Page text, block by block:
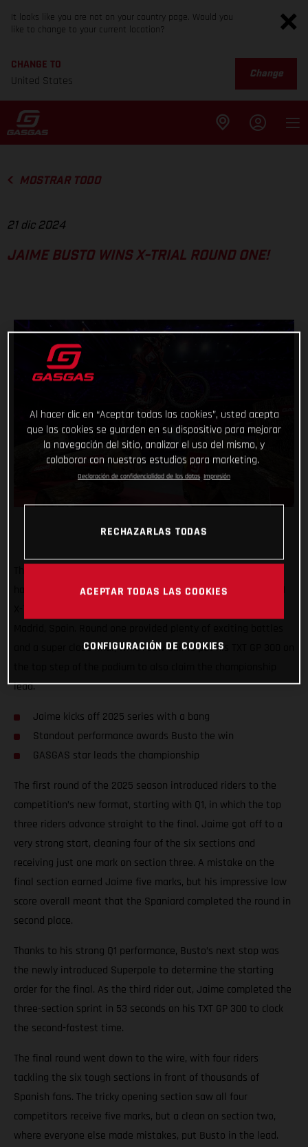
It looks like you are not on your country page. Would you
like to change to your current location?
CHANGE TO
United States
Change
MOSTRAR TODO
21 dic 2024
JAIME BUSTO WINS X-TRIAL ROUND ONE!
has come out swinging at the opening round of the 2025 FIM
and a super close final, which saw Jaime put his TXT GP 300 on
lead.
Jaime kicks off 2025 series with a bang
Standout performance awards Busto the win
GASGAS star leads the championship
The first round of the 2025 season introduced riders to the
competition’s new format, starting with Q1, in which the top
three riders advance straight to the final. Jaime got off to a
very strong start, cleaning four of the six sections and
receiving just one mark on section three. A mistake on the
final section earned Jaime five marks, but his impressive low
score overall meant that the Spaniard completed the round in
second place.
Thanks to his strong Q1 performance, Busto’s next stop was
the newly introduced Superpole to determine the starting
order for the final. As the third rider out, Jaime completed the
three-section sprint in 53 seconds on his TXT GP 300 to clock
the second-fastest time.
The final round went down to the wire, with four riders
tackling the six tough sections in front of thousands of
Spanish fans. The tricky opening section saw all four
competitors receive five marks, but a clean on section two,
where everyone else made mistakes, put Busto in the lead.
Al hacer clic en “Aceptar todas las cookies”, usted acepta
que las cookies se guarden en su dispositivo para mejorar
la navegación del sitio, analizar el uso del mismo, y
colaborar con nuestros estudios para marketing.
Declaración de confidencialidad de los datos Impresión
RECHAZARLAS TODAS
ACEPTAR TODAS LAS COOKIES
CONFIGURACIÓN DE COOKIES